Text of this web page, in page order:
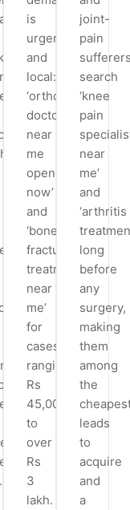
is
urgent
and
local:
‘orthopedic
doctor
near
me
open
now’
and
‘bone
fracture
treatment
near
me’
for
cases
ranging
Rs
45,000
to
over
Rs
3
lakh.
joint-
pain
search
‘knee
pain
near
me’
and
‘arthritis
long
before
any
surgery,
making
them
among
the
leads
to
acquire
and
a